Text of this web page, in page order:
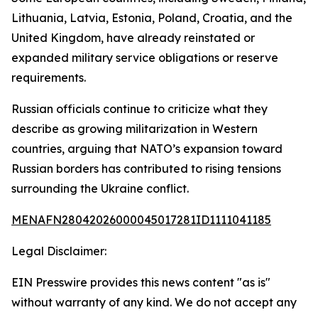
Lithuania, Latvia, Estonia, Poland, Croatia, and the
United Kingdom, have already reinstated or
expanded military service obligations or reserve
requirements.
Russian officials continue to criticize what they
describe as growing militarization in Western
countries, arguing that NATO’s expansion toward
Russian borders has contributed to rising tensions
surrounding the Ukraine conflict.
MENAFN28042026000045017281ID1111041185
Legal Disclaimer:
EIN Presswire provides this news content "as is"
without warranty of any kind. We do not accept any